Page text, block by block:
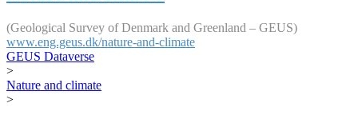
(Geological Survey of Denmark and Greenland – GEUS)
www.eng.geus.dk/nature-and-climate
GEUS Dataverse
>
Nature and climate
>